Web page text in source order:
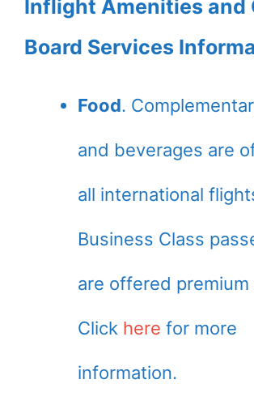
Inflight Amenities and
Board Services
Food.
and beverages are
all international
Business Class
are offered premium
Click here for more
information.